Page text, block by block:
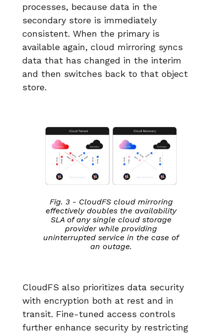
processes, because data in the
secondary store is immediately
consistent. When the primary is
available again, cloud mirroring syncs
data that has changed in the interim
and then switches back to that object
store.
Fig. 3 - CloudFS cloud mirroring
effectively doubles the availability
SLA of any single cloud storage
provider while providing
uninterrupted service in the case of
an outage.
CloudFS also prioritizes data security
with encryption both at rest and in
transit. Fine-tuned access controls
further enhance security by restricting